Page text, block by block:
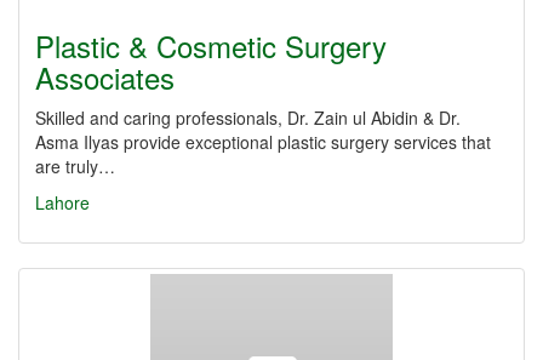
Plastic & Cosmetic Surgery
Associates
Skilled and caring professionals, Dr. Zain ul Abidin & Dr.
Asma Ilyas provide exceptional plastic surgery services that
are truly…
Lahore